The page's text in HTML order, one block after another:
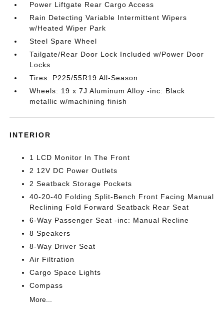
Power Liftgate Rear Cargo Access
Rain Detecting Variable Intermittent Wipers
w/Heated Wiper Park
Steel Spare Wheel
Tailgate/Rear Door Lock Included w/Power Door
Locks
Tires: P225/55R19 All-Season
Wheels: 19 x 7J Aluminum Alloy -inc: Black
metallic w/machining finish
INTERIOR
1 LCD Monitor In The Front
2 12V DC Power Outlets
2 Seatback Storage Pockets
40-20-40 Folding Split-Bench Front Facing Manual
Reclining Fold Forward Seatback Rear Seat
6-Way Passenger Seat -inc: Manual Recline
8 Speakers
8-Way Driver Seat
Air Filtration
Cargo Space Lights
Compass
More...